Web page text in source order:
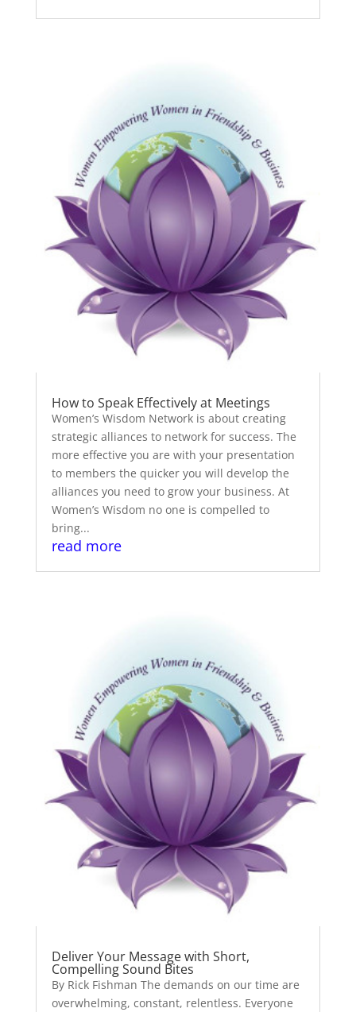
How to Speak Effectively at Meetings
Women’s Wisdom Network is about creating
strategic alliances to network for success. The
more effective you are with your presentation
to members the quicker you will develop the
alliances you need to grow your business. At
Women’s Wisdom no one is compelled to
bring...
read more
Deliver Your Message with Short,
Compelling Sound Bites
By Rick Fishman The demands on our time are
overwhelming, constant, relentless. Everyone